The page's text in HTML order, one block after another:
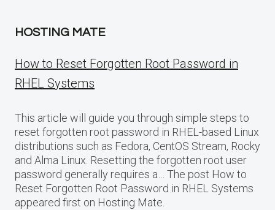
HOSTING MATE
How to Reset Forgotten Root Password in
RHEL Systems
This article will guide you through simple steps to
reset forgotten root password in RHEL-based Linux
distributions such as Fedora, CentOS Stream, Rocky
and Alma Linux. Resetting the forgotten root user
password generally requires a… The post How to
Reset Forgotten Root Password in RHEL Systems
appeared first on Hosting Mate.